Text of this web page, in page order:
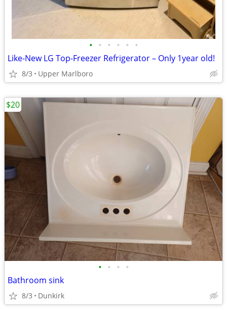
• • • • • •
Like-New LG Top-Freezer Refrigerator – Only 1year old!
8/3 Upper Marlboro
• • • •
Bathroom sink
8/3 Dunkirk
$20